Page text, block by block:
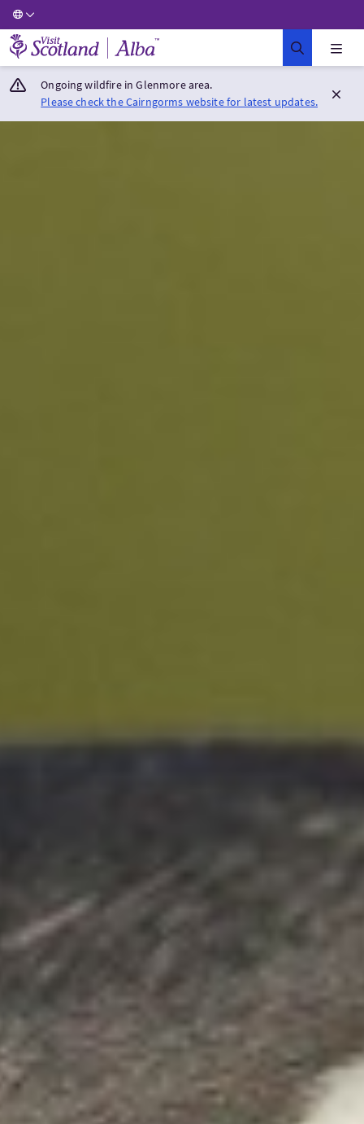
Visit Scotland Home
Ongoing wildfire in Glenmore area.
Please check the Cairngorms website for latest updates.